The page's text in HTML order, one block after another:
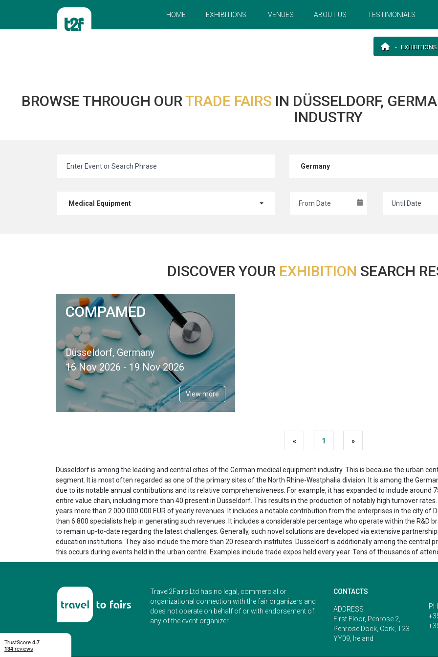
HOME EXHIBITIONS VENUES ABOUT US TESTIMONIALS
EXHIBITIONS
BROWSE THROUGH OURTRADE FAIRS IN DÜSSELDORF,
INDUSTRY
Germany
Medical Equipment
DISCOVER YOUR EXHIBITION SEARCH
COMPAMED
Düsseldorf, Germany
16 Nov 2026 - 19 Nov 2026
View more
« 1 »
Düsseldorf is among the leading and central cities of the German medical equipment industry. This is because the urban
segment. It is most often regarded as one of the primary sites of the North Rhine-Westphalia division. It is among the
due to its notable annual contributions and its relative comprehensiveness. For example, it has expanded to include around
entire value chain, including more than 40 present in Düsseldorf. This results in the production of notably high turnover
years more than 2 000 000 000 EUR of yearly revenues. It includes a notable contribution from the enterprises in the city of
than 6 800 specialists help in generating such revenues. It includes a considerable percentage who operate within the R&D
to remain up-to-date regarding the latest challenges. Generally, such novel solutions are developed via extensive
education institutions. They also include the more than 20 research institutes. Düsseldorf is additionally among the central
this occurs during events held in the urban centre. Examples include trade expos held every year. Tens of thousands of
Travel2Fairs Ltd has no legal, commercial or
organizational connection with the fair organizers and
does not operate on behalf of or with endorsement of
any of the event organizer.
CONTACTS
ADDRESS
First Floor, Penrose 2,
Penrose Dock, Cork, T23
YY09, Ireland